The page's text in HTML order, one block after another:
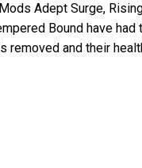
Adept Surge,
Bound have had
removed and their